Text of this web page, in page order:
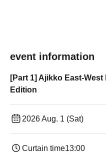
event information
[Part 1] Ajikko East-
Edition
2026 Aug. 1 (Sat)
Curtain time13:00